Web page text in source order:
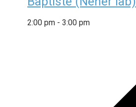
2:00 pm - 3:00 pm